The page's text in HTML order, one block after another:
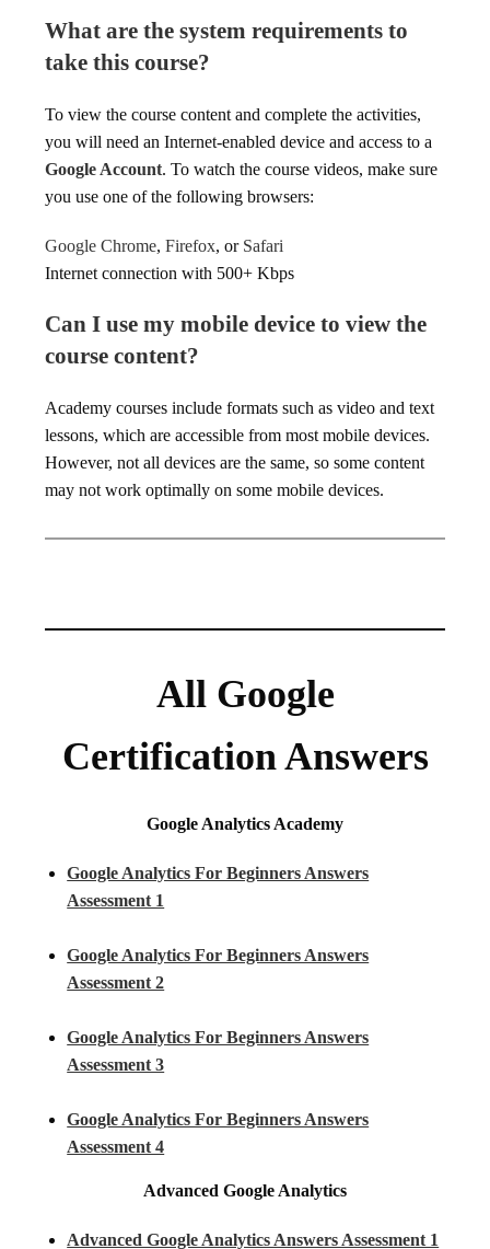
What are the system requirements to
take this course?
To view the course content and complete the activities,
you will need an Internet-enabled device and access to a
Google Account. To watch the course videos, make sure
you use one of the following browsers:
Google Chrome,Firefox, or Safari
Internet connection with 500+ Kbps
Can I use my mobile device to view the
course content?
Academy courses include formats such as video and text
lessons, which are accessible from most mobile devices.
However, not all devices are the same, so some content
may not work optimally on some mobile devices.
All Google
Certification Answers
Google Analytics Academy
Google Analytics For Beginners Answers
Assessment 1
Google Analytics For Beginners Answers
Assessment 2
Google Analytics For Beginners Answers
Assessment 3
Google Analytics For Beginners Answers
Assessment 4
Advanced Google Analytics
Advanced Google Analytics Answers Assessment 1